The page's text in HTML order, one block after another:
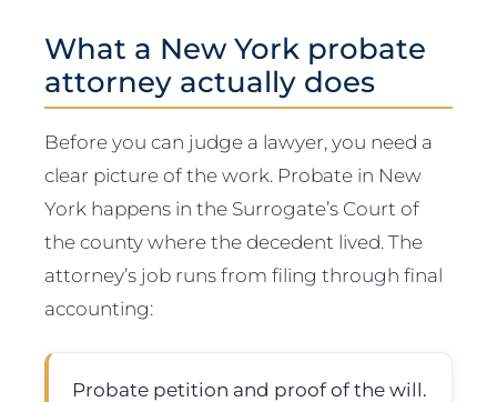
What a New York probate
attorney actually does
Before you can judge a lawyer, you need a
clear picture of the work. Probate in New
York happens in the Surrogate’s Court of
the county where the decedent lived. The
attorney’s job runs from filing through final
accounting:
Probate petition and proof of the will.